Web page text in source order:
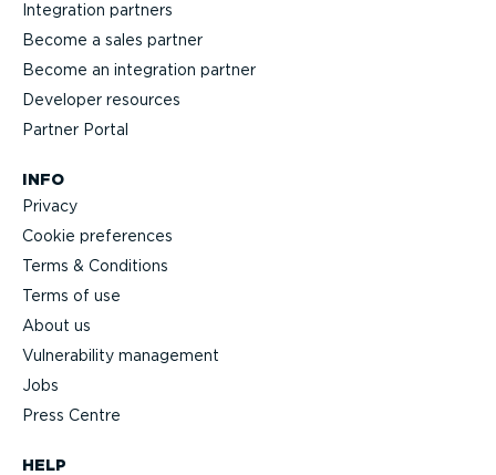
HELP
Integration partners
Become a sales partner
Become an integration partner
Developer resources
Partner Portal
INFO
Privacy
Cookie preferences
Terms & Conditions
Terms of use
About us
Vulnerability management
Jobs
Press Centre